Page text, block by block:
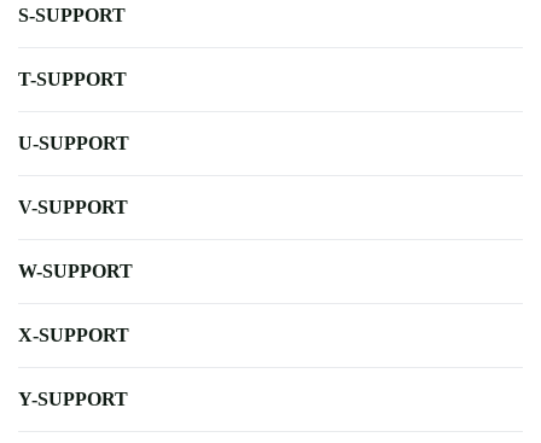
S-SUPPORT
T-SUPPORT
U-SUPPORT
V-SUPPORT
W-SUPPORT
X-SUPPORT
Y-SUPPORT